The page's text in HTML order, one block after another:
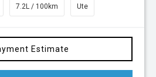
7.2L / 100km Ute
Estimate